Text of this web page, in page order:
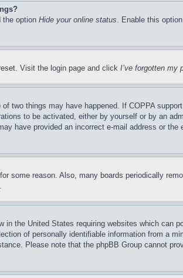
the option Hide your online status. Enable this
Visit the login page and click I’ve forgotten my
two things may have happened. If COPPA
to be activated, either by yourself or by an
have provided an incorrect e-mail address or
some reason. Also, many boards periodically
the United States requiring websites which can
of personally identifiable information from a
Please note that the phpBB Group cannot